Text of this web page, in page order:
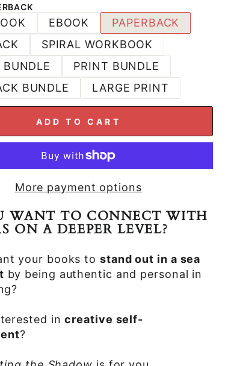
EBOOK
PAPERBACK
SPIRAL WORKBOOK
BUNDLE
PRINT BUNDLE
BUNDLE
LARGE PRINT
ADD TO CART
More payment options
WANT TO CONNECT WITH
ON A DEEPER LEVEL?
your books to stand out in a sea
by being authentic and personal in
increative self-
?